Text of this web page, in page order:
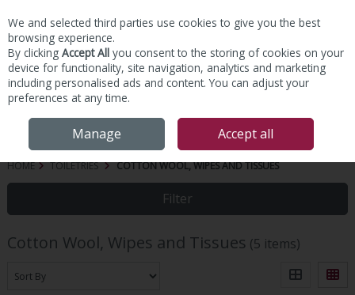
Skip to content
HOME TOILETRIES COTTON WOOL, WIPES AND TISSUES
Filter
Cotton Wool, Wipes and Tissues (5 items)
We and selected third parties use cookies to give you the best
browsing experience.
By clicking Accept All you consent to the storing of cookies on your
device for functionality, site navigation, analytics and marketing
including personalised ads and content. You can adjust your
preferences at any time.
Manage Accept all